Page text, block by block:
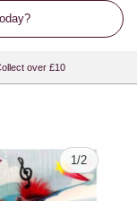
over £10
1/2